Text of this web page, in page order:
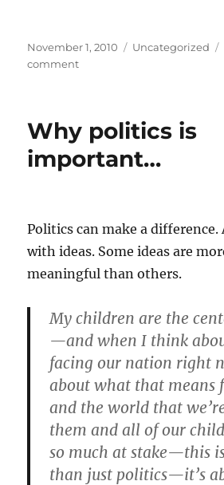
Posted
on
November 1, 2010 Categories
Uncategorized
commenton
2010-
11-
01
Why politics is
important…
Politics can make a
with ideas. Some ideas are
meaningful than others.
My children are the
—and when I think
facing our nation right
about what that means
and the world that
them and all of our
so much at stake—this
than just politics—it’s